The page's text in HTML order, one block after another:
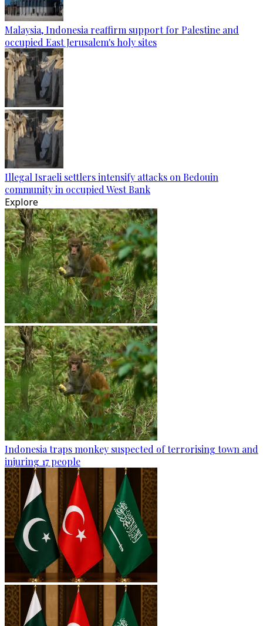
Malaysia, Indonesia reaffirm support for Palestine and
occupied East Jerusalem's holy sites
Illegal Israeli settlers intensify attacks on Bedouin
community in occupied West Bank
Explore
Indonesia traps monkey suspected of terrorising town and
injuring 17 people